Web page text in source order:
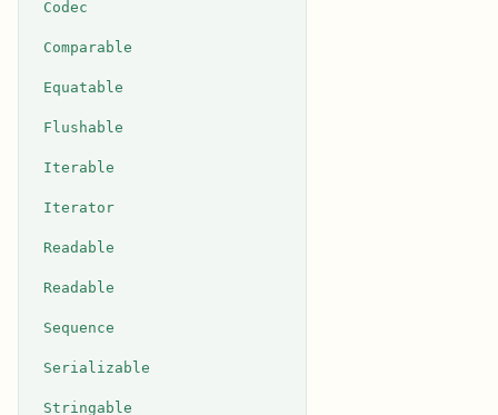
Codec
Comparable
Equatable
Flushable
Iterable
Iterator
Readable
Readable
Sequence
Serializable
Stringable